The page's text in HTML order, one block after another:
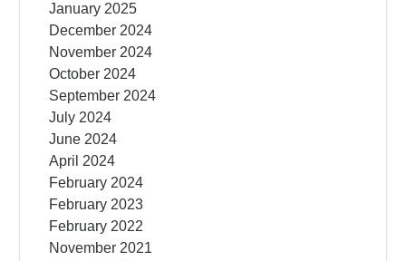
January 2025
December 2024
November 2024
October 2024
September 2024
July 2024
June 2024
April 2024
February 2024
February 2023
February 2022
November 2021